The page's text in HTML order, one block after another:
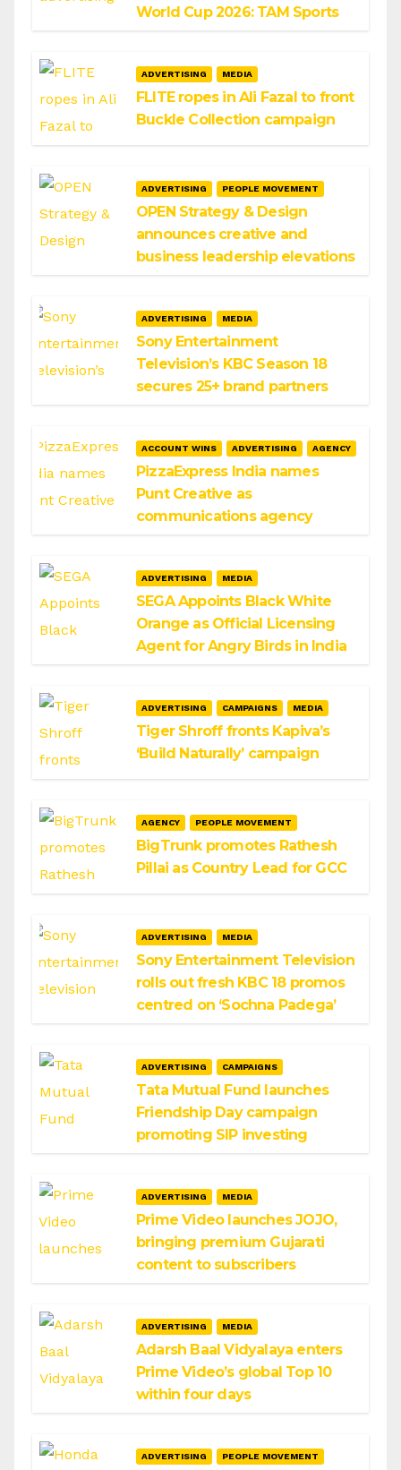
World Cup 2026: TAM Sports
ADVERTISING MEDIA
FLITE ropes in Ali Fazal to front
Buckle Collection campaign
ADVERTISING PEOPLE MOVEMENT
OPEN Strategy & Design
announces creative and
business leadership elevations
ADVERTISING MEDIA
Sony Entertainment
Television’s KBC Season 18
secures 25+ brand partners
ACCOUNT WINS ADVERTISING AGENCY
PizzaExpress India names
Punt Creative as
communications agency
ADVERTISING MEDIA
SEGA Appoints Black White
Orange as Official Licensing
Agent for Angry Birds in India
ADVERTISING CAMPAIGNS MEDIA
Tiger Shroff fronts Kapiva’s
‘Build Naturally’ campaign
AGENCY PEOPLE MOVEMENT
BigTrunk promotes Rathesh
Pillai as Country Lead for GCC
ADVERTISING MEDIA
Sony Entertainment Television
rolls out fresh KBC 18 promos
centred on ‘Sochna Padega’
ADVERTISING CAMPAIGNS
Tata Mutual Fund launches
Friendship Day campaign
promoting SIP investing
ADVERTISING MEDIA
Prime Video launches JOJO,
bringing premium Gujarati
content to subscribers
ADVERTISING MEDIA
Adarsh Baal Vidyalaya enters
Prime Video’s global Top 10
within four days
ADVERTISING PEOPLE MOVEMENT